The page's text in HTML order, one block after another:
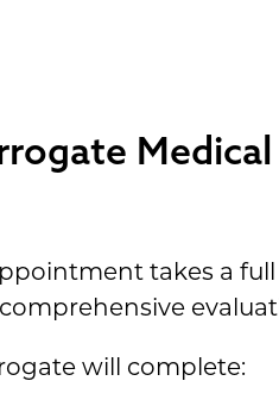
takes a
will complete: